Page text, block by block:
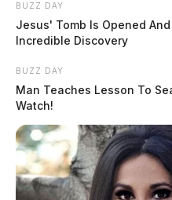
BUZZ DAY
Jesus' Tomb Is Opened
Incredible Discovery
BUZZ DAY
Man Teaches Lesson To
Watch!